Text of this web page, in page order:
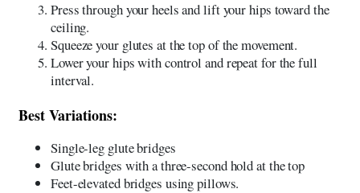
Press through your heels and lift your hips toward the
ceiling.
Squeeze your glutes at the top of the movement.
Lower your hips with control and repeat for the full
interval.
Best Variations:
Single-leg glute bridges
Glute bridges with a three-second hold at the top
Feet-elevated bridges using pillows.